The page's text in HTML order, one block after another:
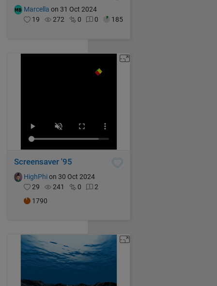
Marcella on 31 Oct 2024
19
272 0 0 185
Screensaver '95
HighPhion 30 Oct 2024
29
241 0
2
1790